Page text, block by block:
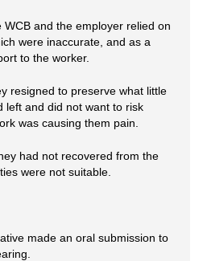
and the employer relied on
were inaccurate, and as a
to the worker.
resigned to preserve what little
left and did not want to risk
was causing them pain.
had not recovered from the
were not suitable.
made an oral submission to